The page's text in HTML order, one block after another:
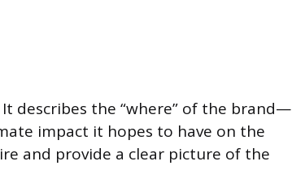
describes the “where” of the brand—
impact it hopes to have on the
and provide a clear picture of the